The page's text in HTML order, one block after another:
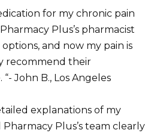
for my chronic pain
Plus’s pharmacist
and now my pain is
recommend their
John B., Los Angeles
explanations of my
Plus’s team clearly